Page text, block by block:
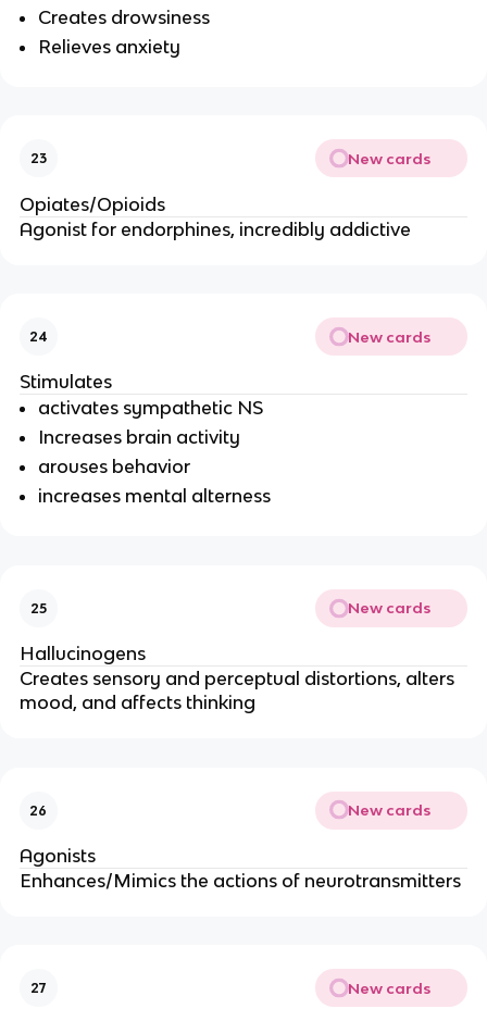
Creates drowsiness
Relieves anxiety
23 New cards
Opiates/Opioids
Agonist for endorphines, incredibly addictive
24 New cards
Stimulates
activates sympathetic NS
Increases brain activity
arouses behavior
increases mental alterness
25 New cards
Hallucinogens
Creates sensory and perceptual distortions, alters
mood, and affects thinking
26 New cards
Agonists
Enhances/Mimics the actions of neurotransmitters
27 New cards